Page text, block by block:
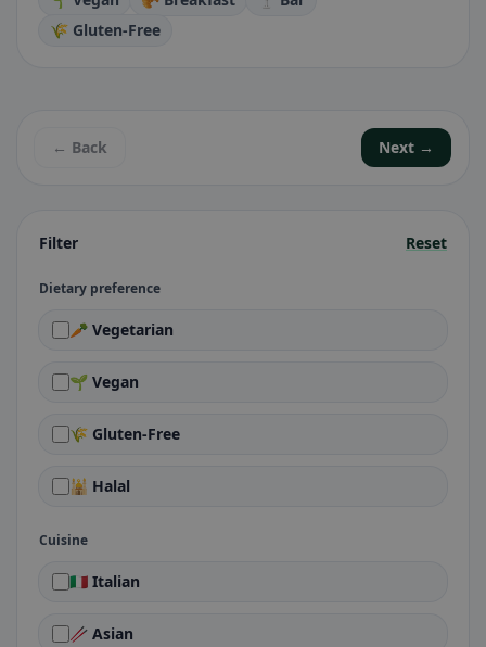
Filter Reset
Dietary preference
🥕 Vegetarian
🌱 Vegan
🌾 Gluten-Free
🕌 Halal
Cuisine
🇮🇹 Italian
🥢 Asian
🌾 Gluten-Free
← Back Next →